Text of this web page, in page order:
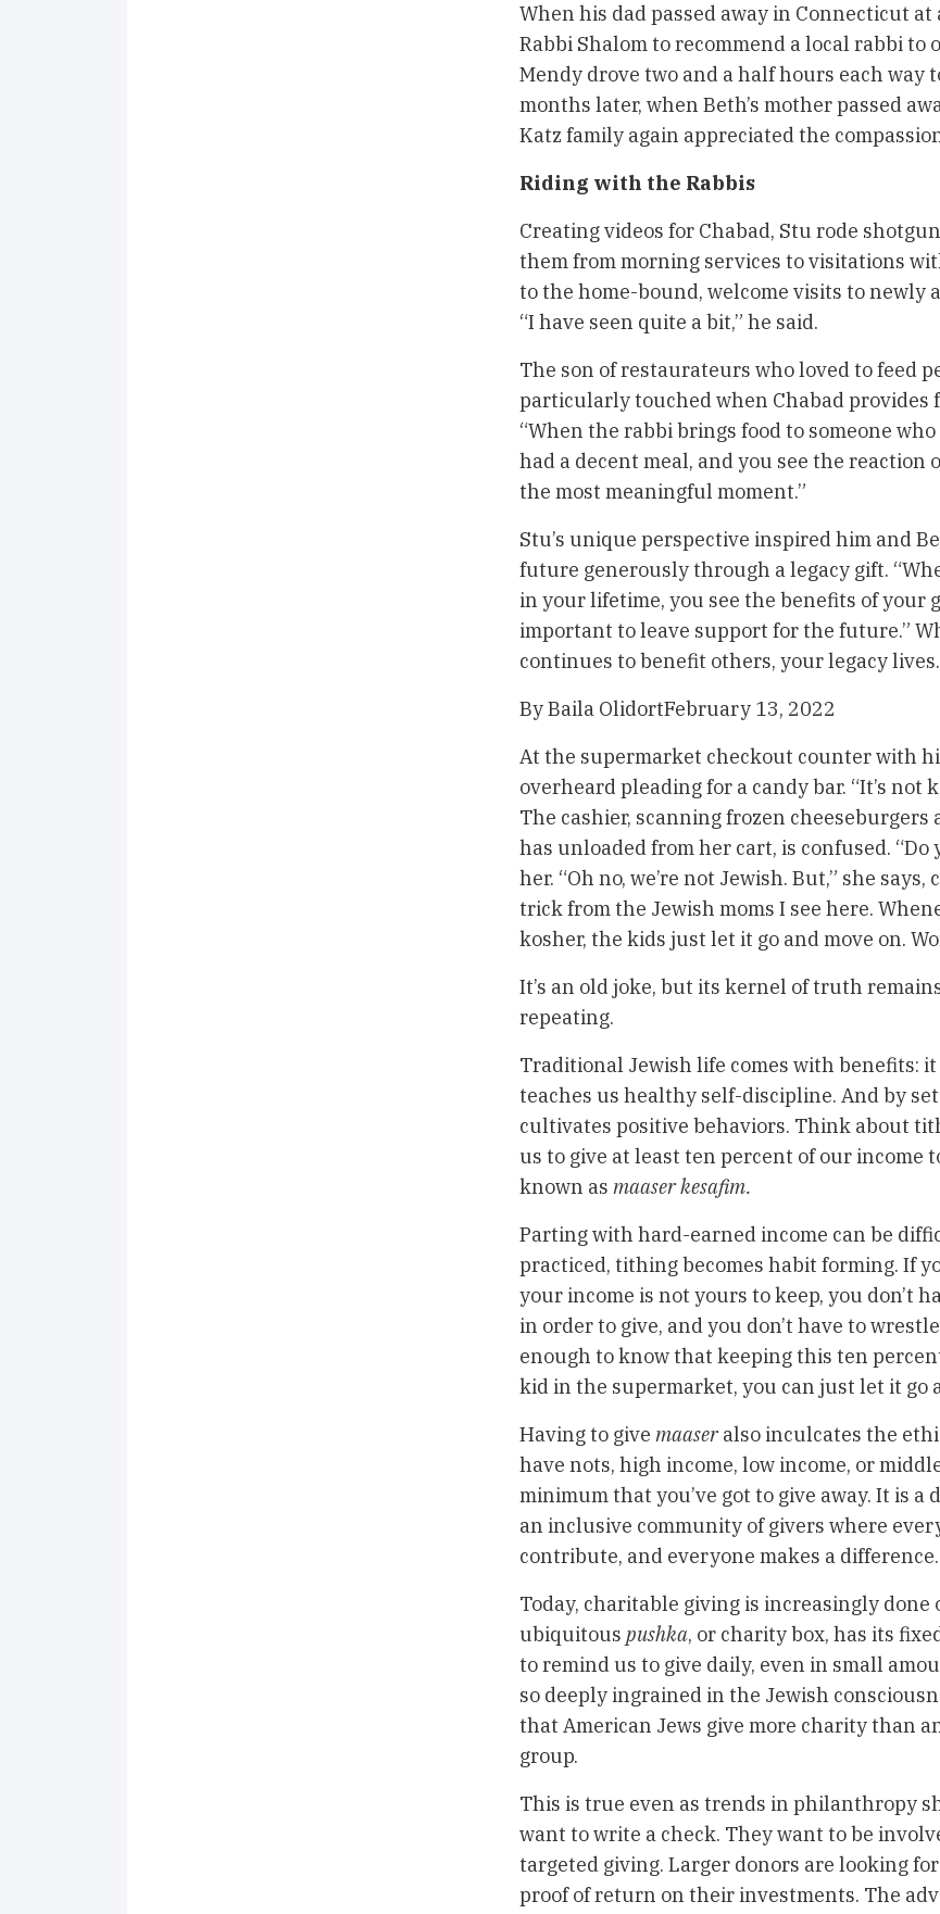
When his dad passed away in Connecticut
Rabbi Shalom to recommend a local rabbi to
Mendy drove two and a half hours each way
months later, when Beth’s mother passed
Katz family again appreciated the
Riding with the Rabbis
Creating videos for Chabad, Stu rode
them from morning services to visitations
to the home-bound, welcome visits to newly
“I have seen quite a bit,” he said.
The son of restaurateurs who loved to feed
particularly touched when Chabad provides
“When the rabbi brings food to someone
had a decent meal, and you see the reaction
the most meaningful moment.”
Stu’s unique perspective inspired him and
future generously through a legacy gift.
in your lifetime, you see the benefits of your
important to leave support for the future.”
continues to benefit others, your legacy lives.
ByBaila OlidortFebruary 13, 2022
At the supermarket checkout counter with
overheard pleading for a candy bar. “It’s not
The cashier, scanning frozen
has unloaded from her cart, is confused. “Do
her. “Oh no, we’re not Jewish. But,” she
trick from the Jewish moms I see here.
kosher, the kids just let it go and move on.
It’s an old joke, but its kernel of truth
repeating.
Traditional Jewish life comes with benefits:
teaches us healthy self-discipline. And by
cultivates positive behaviors. Think about
us to give at least ten percent of our income
known as maaser kesafim.
Parting with hard-earned income can be
practiced, tithing becomes habit forming. If
your income is not yours to keep, you don’t
in order to give, and you don’t have to
enough to know that keeping this ten
kid in the supermarket, you can just let it go
Having to give maaseralso inculcates the
have nots, high income, low income, or
minimum that you’ve got to give away. It is
an inclusive community of givers where
contribute, and everyone makes a difference.
Today, charitable giving is increasingly done
ubiquitous pushka, or charity box, has its
to remind us to give daily, even in small
so deeply ingrained in the Jewish
that American Jews give more charity than
group.
This is true even as trends in philanthropy
want to write a check. They want to be
targeted giving. Larger donors are looking
proof of return on their investments. The